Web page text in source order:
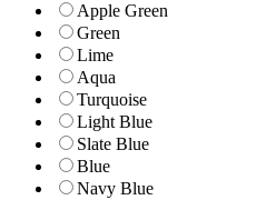
Apple Green
Green
Lime
Aqua
Turquoise
Light Blue
Slate Blue
Blue
Navy Blue